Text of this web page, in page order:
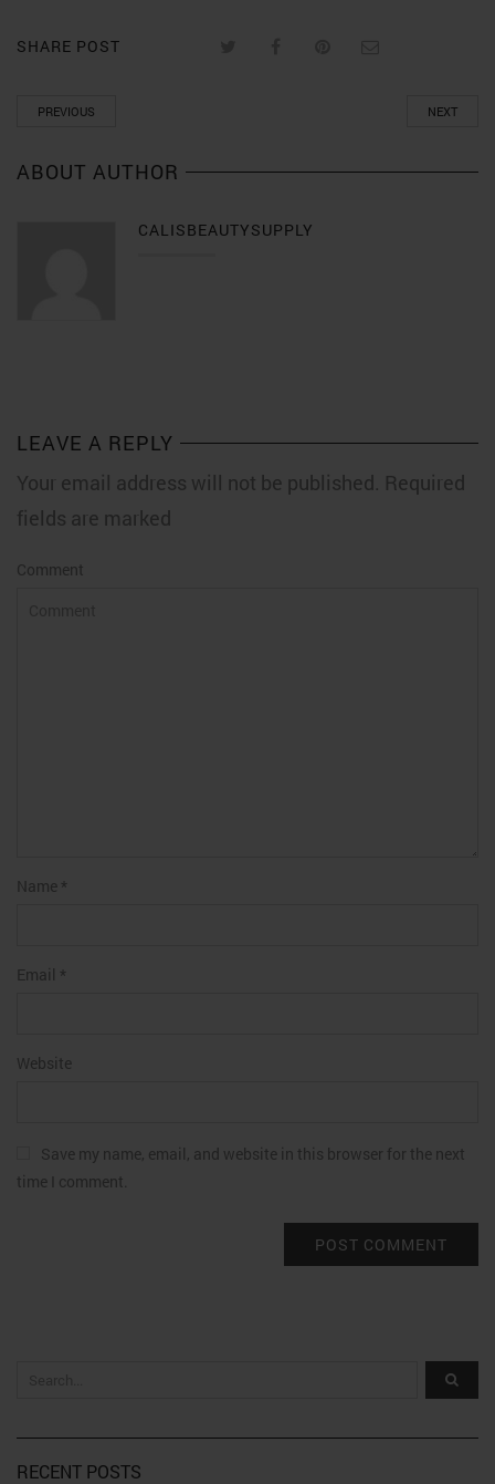
SHARE POST
PREVIOUS NEXT
ABOUT AUTHOR
CALISBEAUTYSUPPLY
LEAVE A REPLY
Your email address will not be published. Required
fields are marked
Comment
Name *
Email *
Website
Save my name, email, and website in this browser for the next
time I comment.
RECENT POSTS